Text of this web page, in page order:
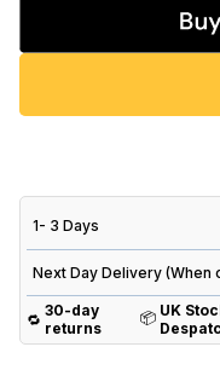
1- 3 Days
Next Day Delivery
🔁 30-day
returns
📦 UK